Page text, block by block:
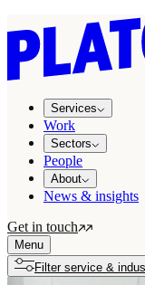
Services
Work
Sectors
People
About
News & insights
Get in touch
Menu
See how
businesses
commercial
create
Growth stories
Filter service &